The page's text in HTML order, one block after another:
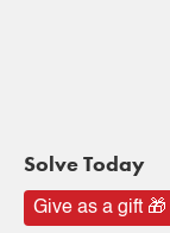
Solve Today
Give as a gift 🎁